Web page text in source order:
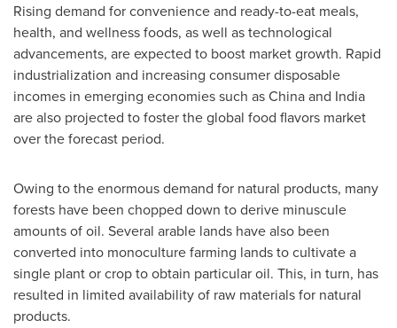
Rising demand for convenience and ready-to-eat meals,
health, and wellness foods, as well as technological
advancements, are expected to boost market growth. Rapid
industrialization and increasing consumer disposable
incomes in emerging economies such asChinaand India
are also projected to foster the global food flavors market
over the forecast period.
Owing to the enormous demand for natural products, many
forests have been chopped down to derive minuscule
amounts of oil. Several arable lands have also been
converted into monoculture farming lands to cultivate a
single plant or crop to obtain particular oil. This, in turn, has
resulted in limited availability of raw materials for natural
products.